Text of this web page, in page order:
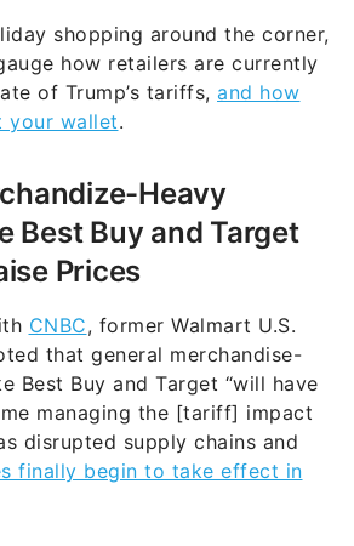
shopping around the corner,
how retailers are currently
of Trump’s tariffs, and how
your wallet.
Heavy
Best Buy and Target
Prices
CNBC, former Walmart U.S.
that general merchandise-
Best Buy and Target “will have
managing the [tariff] impact
disrupted supply chains and
finally begin to take effect in